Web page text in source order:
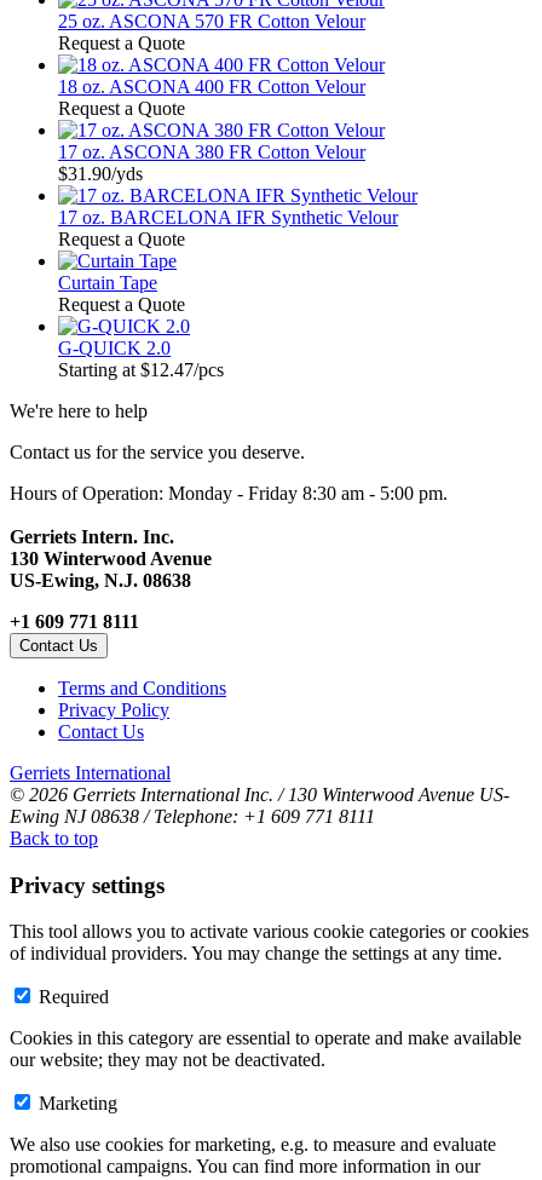
25 oz. ASCONA 570 FR Cotton Velour
Request a Quote
18 oz. ASCONA 400 FR Cotton Velour
Request a Quote
17 oz. ASCONA 380 FR Cotton Velour
$31.90/yds
17 oz. BARCELONA IFR Synthetic Velour
Request a Quote
Curtain Tape
Request a Quote
G-QUICK 2.0
Starting at $12.47/pcs
We're here to help
Contact us for the service you deserve.
Hours of Operation: Monday - Friday 8:30 am - 5:00 pm.
Gerriets Intern. Inc.
130 Winterwood Avenue
US-Ewing, N.J. 08638
+1 609 771 8111
Contact Us
Terms and Conditions
Privacy Policy
Contact Us
Gerriets International
© 2026 Gerriets International Inc. / 130 Winterwood Avenue US-
Ewing NJ 08638 / Telephone: +1 609 771 8111
Back to top
Privacy settings
This tool allows you to activate various cookie categories or cookies
of individual providers. You may change the settings at any time.
Required
Cookies in this category are essential to operate and make available
our website; they may not be deactivated.
Marketing
We also use cookies for marketing, e.g. to measure and evaluate
promotional campaigns. You can find more information in our